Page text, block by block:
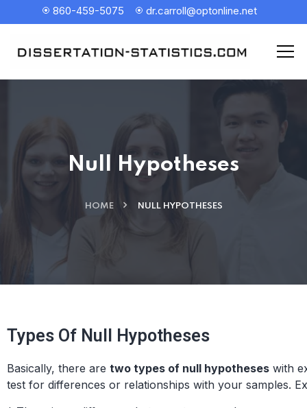
860-459-5075 dr.carroll@optonline.net
Null Hypotheses
HOME NULL HYPOTHESES
Types Of Null Hypotheses
Basically, there are two types of null hypotheses with
test for differences or relationships with your samples.